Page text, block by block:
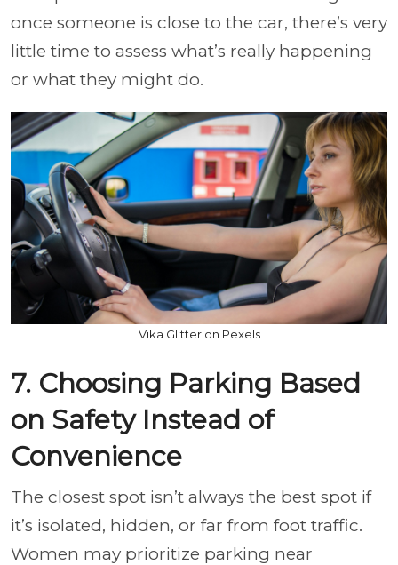
once someone is close to the car, there’s very
little time to assess what’s really happening
or what they might do.
Vika Glitter on Pexels
7. Choosing Parking Based
on Safety Instead of
Convenience
The closest spot isn’t always the best spot if
it’s isolated, hidden, or far from foot traffic.
Women may prioritize parking near